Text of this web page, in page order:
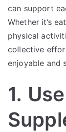
can support
Whether it’s
physical
collective
enjoyable and
1.